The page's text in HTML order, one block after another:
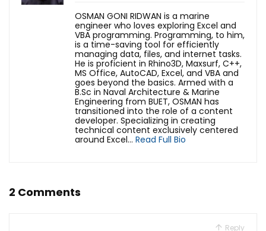
OSMAN GONI RIDWAN is a marine
engineer who loves exploring Excel and
VBA programming. Programming, to him,
is a time-saving tool for efficiently
managing data, files, and internet tasks.
He is proficient in Rhino3D, Maxsurf, C++,
MS Office, AutoCAD, Excel, and VBA and
goes beyond the basics. Armed with a
B.Sc in Naval Architecture & Marine
Engineering from BUET, OSMAN has
transitioned into the role of a content
developer. Specializing in creating
technical content exclusively centered
around Excel... Read Full Bio
2 Comments
Reply